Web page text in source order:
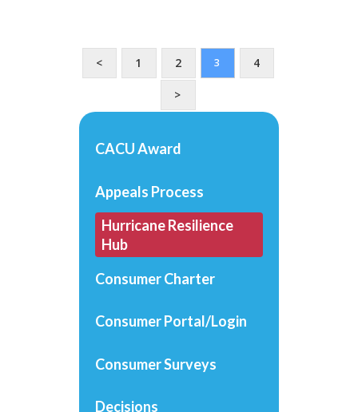
< 1 2 3 4
>
CACU Award
Appeals Process
Hurricane Resilience
Hub
Consumer Charter
Consumer Portal/Login
Consumer Surveys
Decisions